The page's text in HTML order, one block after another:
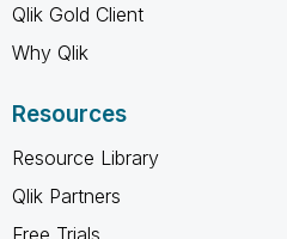
Qlik Gold Client
Why Qlik
Resources
Resource Library
Qlik Partners
Free Trials